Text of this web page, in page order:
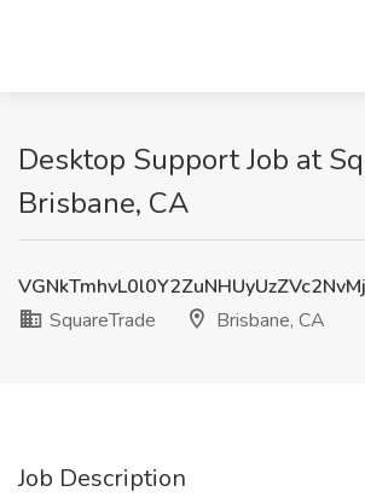
Desktop Support Job at
Brisbane, CA
SquareTrade
Brisbane, CA
Job Description